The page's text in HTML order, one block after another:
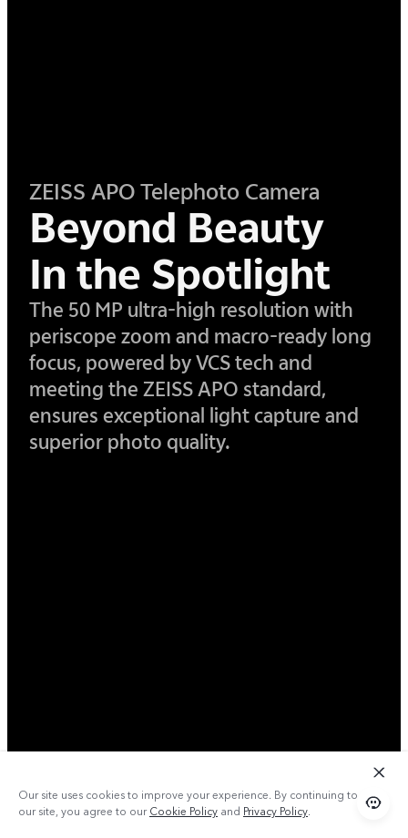
ZEISS APO Telephoto Camera
Beyond Beauty
In the Spotlight
​The 50 MP ultra-high resolution with
periscope zoom and macro-ready long
focus, powered by VCS tech and
meeting the ZEISS APO standard,
ensures exceptional light capture and
superior photo quality.
Our site uses cookies to improve your experience. By continuing to use
our site, you agree to ourCookie Policy and Privacy Policy.